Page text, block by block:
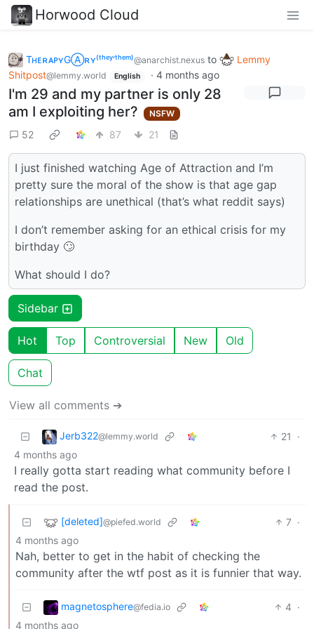
Horwood Cloud
TʜᴇʀᴀᴘʏGⒶʀʏ⁽ᵗʰᵉʸ‘ᵗʰᵉᵐ⁾@anarchist.nexus to
Lemmy
Shitpost@lemmy.world English · 4 months ago
I'm 29 and my partner is only 28
am I exploiting her?
NSFW
52 87 21
I just finished watching Age of Attraction and I’m
pretty sure the moral of the show is that age gap
relationships are unethical (that’s what reddit says)
I don’t remember asking for an ethical crisis for my
birthday 🙄
What should I do?
Sidebar
Hot Top Controversial New Old
Chat
View all comments ➔
Jerb322@lemmy.world 21
·
4 months ago
I really gotta start reading what community before I
read the post.
[deleted]@piefed.world 7 ·
4 months ago
Nah, better to get in the habit of checking the
community after the wtf post as it is funnier that way.
magnetosphere@fedia.io 4 ·
4 months ago